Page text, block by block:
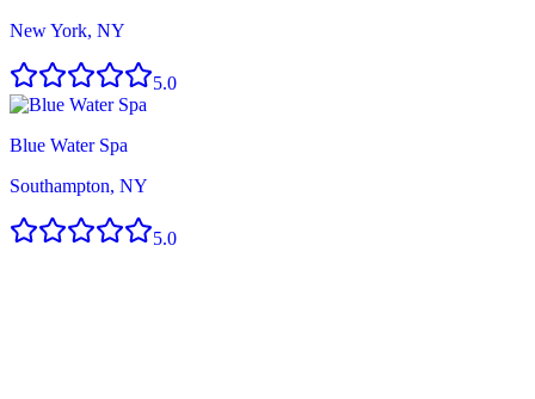
New York, NY
5.0
Blue Water Spa
Southampton, NY
5.0